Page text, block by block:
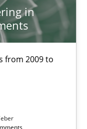
in
from 2009 to
Job
to 2015